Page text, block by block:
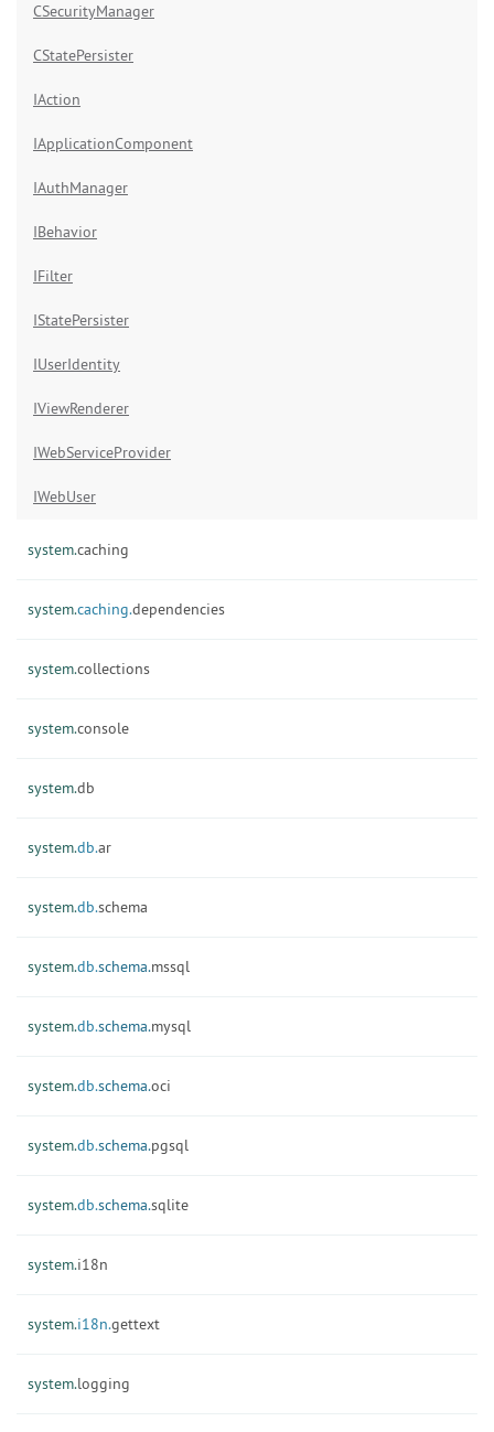
CSecurityManager
CStatePersister
IAction
IApplicationComponent
IAuthManager
IBehavior
IFilter
IStatePersister
IUserIdentity
IViewRenderer
IWebServiceProvider
IWebUser
system.caching
system.caching.dependencies
system.collections
system.console
system.db
system.db.ar
system.db.schema
system.db.schema.mssql
system.db.schema.mysql
system.db.schema.oci
system.db.schema.pgsql
system.db.schema.sqlite
system.i18n
system.i18n.gettext
system.logging